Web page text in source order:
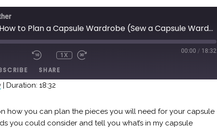
Episode 11: How to Plan a Capsule Wardrobe (Sew a Capsule Wardrobe Part 2)
1X 00:00 / 18:32
SHARE
| Duration: 18:32
how you can plan the pieces you will need for your capsule
you could consider and tell you what’s in my capsule